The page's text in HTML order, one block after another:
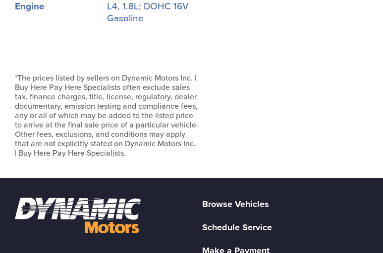
Engine
L4, 1.8L; DOHC 16V
Gasoline
*The prices listed by sellers on Dynamic Motors Inc. |
Buy Here Pay Here Specialists often exclude sales
tax, finance charges, title, license, regulatory, dealer
documentary, emission testing and compliance fees,
any or all of which may be added to the listed price
to arrive at the final sale price of a particular vehicle.
Other fees, exclusions, and conditions may apply
that are not explicitly stated on Dynamic Motors Inc.
| Buy Here Pay Here Specialists.
Browse Vehicles
Schedule Service
Make a Payment